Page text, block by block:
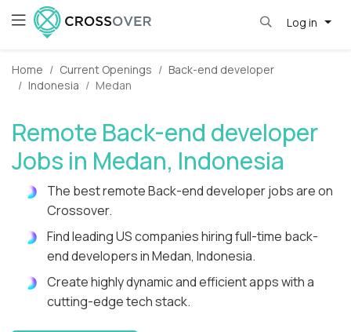
Log in
Home Current Openings
Back-end developer
Indonesia
Medan
Remote Back-end developer
Jobs in Medan, Indonesia
The best remote Back-end developer jobs are on
Crossover.
Find leading US companies hiring full-time back-
end developers in Medan, Indonesia.
Create highly dynamic and efficient apps with a
cutting-edge tech stack.